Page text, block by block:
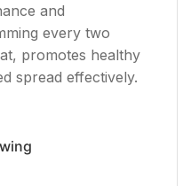
and
every two
promotes healthy
spread effectively.